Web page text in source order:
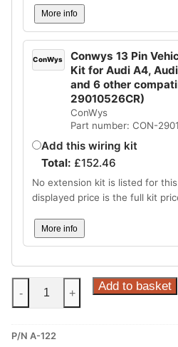
More info
ConWys
Conwys 13 Pin
Kit for Audi A4,
and 6 other
29010526CR)
ConWys
Part number: CON-
Add this wiring kit
Total: £152.46
No extension kit is listed for
displayed price is the full kit
More info
Steinhof
Vertical
Towbar
- + Add to basket
P/N A-122